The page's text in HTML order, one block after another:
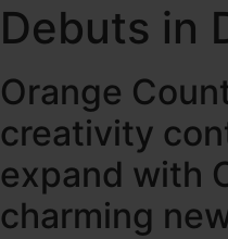
Debuts in
Orange
creativity
expand with
charming